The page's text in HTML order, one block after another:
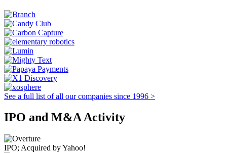
See a full list of all our companies since 1996 >
IPO and M&A Activity
IPO; Acquired by Yahoo!